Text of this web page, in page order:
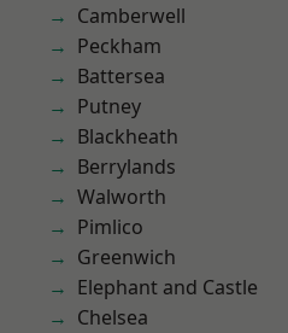
Camberwell
Peckham
Battersea
Putney
Blackheath
Berrylands
Walworth
Pimlico
Greenwich
Elephant and Castle
Chelsea